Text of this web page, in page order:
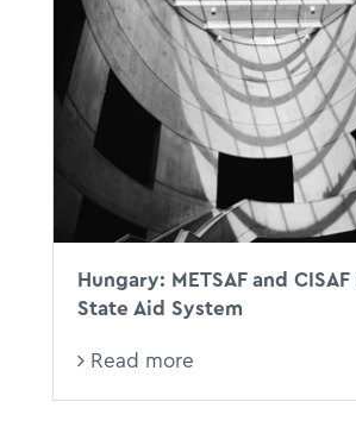
Hungary: METSAF and
State Aid System
Read more